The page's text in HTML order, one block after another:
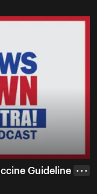
Guideline
• • •